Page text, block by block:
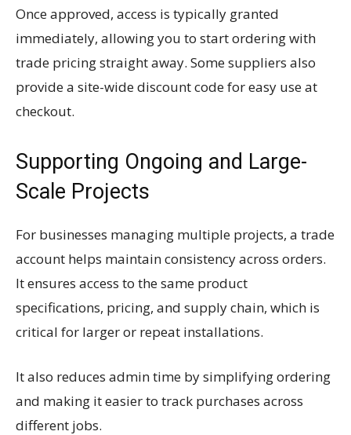
Once approved, access is typically granted
immediately, allowing you to start ordering with
trade pricing straight away. Some suppliers also
provide a site-wide discount code for easy use at
checkout.
Supporting Ongoing and Large-
Scale Projects
For businesses managing multiple projects, a trade
account helps maintain consistency across orders.
It ensures access to the same product
specifications, pricing, and supply chain, which is
critical for larger or repeat installations.
It also reduces admin time by simplifying ordering
and making it easier to track purchases across
different jobs.